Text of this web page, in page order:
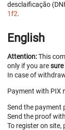
desclaificação
1f2.
English
Attention:This
only if you are
In case of
Payment with PIX
Send the payment
Send the proof
To register on